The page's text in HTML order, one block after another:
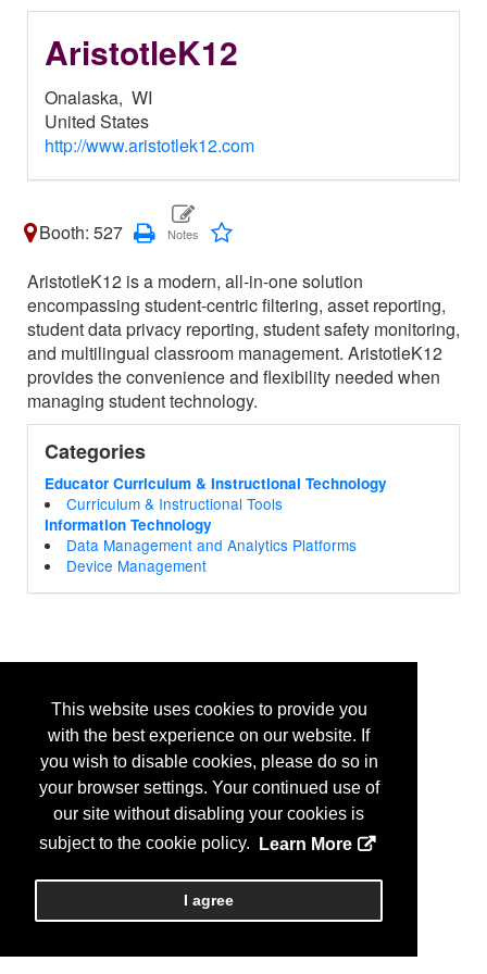
This website uses cookies to provide you
with the best experience on our website. If
you wish to disable cookies, please do so in
your browser settings. Your continued use of
our site without disabling your cookies is
subject to the cookie policy.
Learn More
I agree
AristotleK12
Onalaska, WI
United States
http://www.aristotlek12.com
Booth: 527
AristotleK12 is a modern, all-in-one solution
encompassing student-centric filtering, asset reporting,
student data privacy reporting, student safety monitoring,
and multilingual classroom management. AristotleK12
provides the convenience and flexibility needed when
managing student technology.
Categories
Educator Curriculum & Instructional Technology
Curriculum & Instructional Tools
Information Technology
Data Management and Analytics Platforms
Device Management